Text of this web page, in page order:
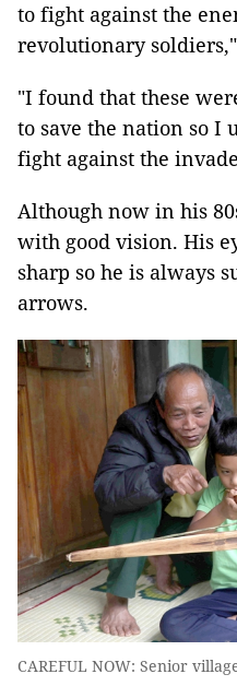
to fight against the
revolutionary
"I found that these
to save the nation so I
fight against the
Although now in his
with good vision. His
sharp so he is always
arrows.
CAREFUL NOW: Senior